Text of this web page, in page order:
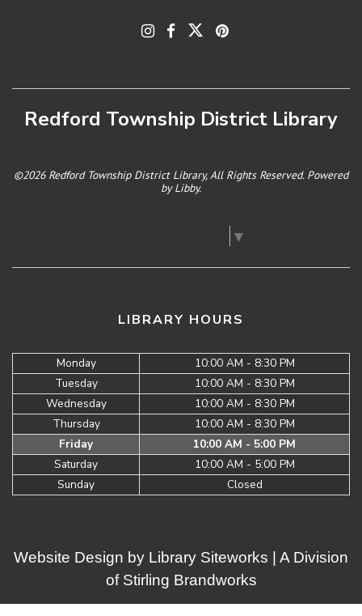
Redford Township District Library
©2026 Redford Township District Library, All Rights Reserved. Powered
byLibby.
▼
LIBRARY HOURS
Monday
10:00 AM - 8:30 PM
Tuesday
10:00 AM - 8:30 PM
Wednesday
10:00 AM - 8:30 PM
Thursday
10:00 AM - 8:30 PM
Friday
10:00 AM - 5:00 PM
Saturday
10:00 AM - 5:00 PM
Sunday
Closed
Website Design by Library Siteworks | A Division
of Stirling Brandworks